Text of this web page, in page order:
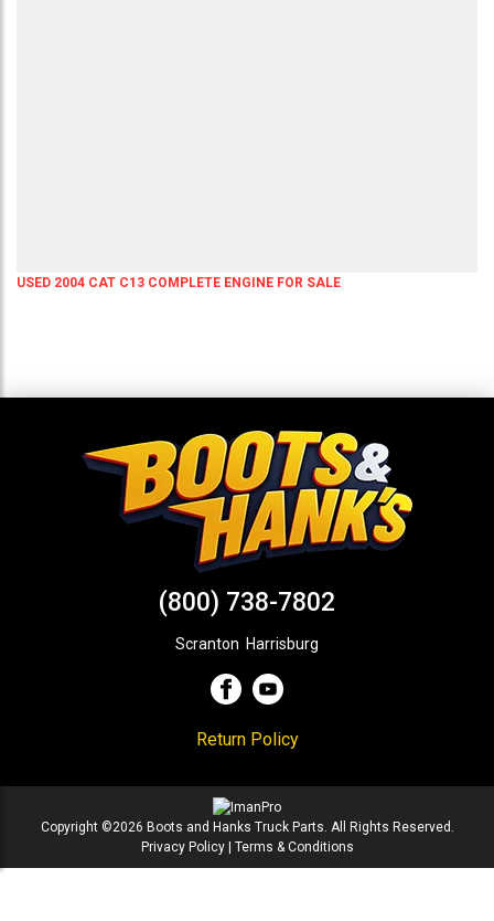
USED 2004 CAT C13 COMPLETE ENGINE FOR SALE
(800) 738-7802
Scranton Harrisburg
Return Policy
Copyright ©2026 Boots and Hanks Truck Parts. All Rights Reserved.
Privacy Policy| Terms & Conditions